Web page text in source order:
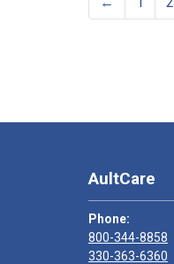
AultCare
Phone:
800-344-8858
330-363-6360